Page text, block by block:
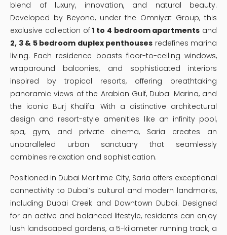
blend of luxury, innovation, and natural beauty.
Developed by Beyond, under the Omniyat Group, this
exclusive collection of1 to 4 bedroom apartments and
2, 3 & 5 bedroom duplex penthouses redefines marina
living. Each residence boasts floor-to-ceiling windows,
wraparound balconies, and sophisticated interiors
inspired by tropical resorts, offering breathtaking
panoramic views of the Arabian Gulf, Dubai Marina, and
the iconic Burj Khalifa. With a distinctive architectural
design and resort-style amenities like an infinity pool,
spa, gym, and private cinema, Saria creates an
unparalleled urban sanctuary that seamlessly
combines relaxation and sophistication.
Positioned in Dubai Maritime City, Saria offers exceptional
connectivity to Dubai’s cultural and modern landmarks,
including Dubai Creek and Downtown Dubai. Designed
for an active and balanced lifestyle, residents can enjoy
lush landscaped gardens, a 5-kilometer running track, a